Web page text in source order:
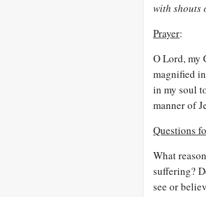
with shouts
Prayer:
O Lord, my
magnified
in my soul
manner of
Questions
What
suffering?
see or